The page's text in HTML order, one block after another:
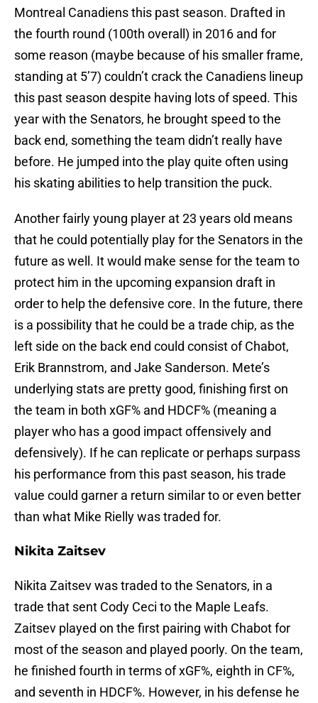
Montreal Canadiens this past season. Drafted in
the fourth round (100th overall) in 2016 and for
some reason (maybe because of his smaller frame,
standing at 5’7) couldn’t crack the Canadiens lineup
this past season despite having lots of speed. This
year with the Senators, he brought speed to the
back end, something the team didn’t really have
before. He jumped into the play quite often using
his skating abilities to help transition the puck.
Another fairly young player at 23 years old means
that he could potentially play for the Senators in the
future as well. It would make sense for the team to
protect him in the upcoming expansion draft in
order to help the defensive core. In the future, there
is a possibility that he could be a trade chip, as the
left side on the back end could consist of Chabot,
Erik Brannstrom, and Jake Sanderson. Mete’s
underlying stats are pretty good, finishing first on
the team in both xGF% and HDCF% (meaning a
player who has a good impact offensively and
defensively). If he can replicate or perhaps surpass
his performance from this past season, his trade
value could garner a return similar to or even better
than what Mike Rielly was traded for.
Nikita Zaitsev
Nikita Zaitsev was traded to the Senators, in a
trade that sent Cody Ceci to the Maple Leafs.
Zaitsev played on the first pairing with Chabot for
most of the season and played poorly. On the team,
he finished fourth in terms of xGF%, eighth in CF%,
and seventh in HDCF%. However, in his defense he